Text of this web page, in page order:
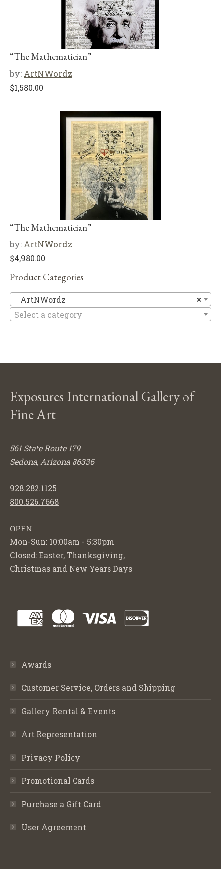
“The Mathematician”
by: ArtNWordz
$1,580.00
“The Mathematician”
by: ArtNWordz
$4,980.00
Product Categories
×
ArtNWordz
Select a category
Exposures International Gallery of
Fine Art
561 State Route 179
Sedona, Arizona 86336
928.282.1125
800.526.7668
OPEN
Mon-Sun: 10:00am - 5:30pm
Closed: Easter, Thanksgiving,
Christmas and New Years Days
Awards
Customer Service, Orders and Shipping
Gallery Rental & Events
Art Representation
Privacy Policy
Promotional Cards
Purchase a Gift Card
User Agreement